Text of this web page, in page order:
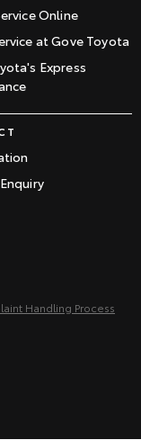
Online
at Gove Toyota
Express
Handling Process